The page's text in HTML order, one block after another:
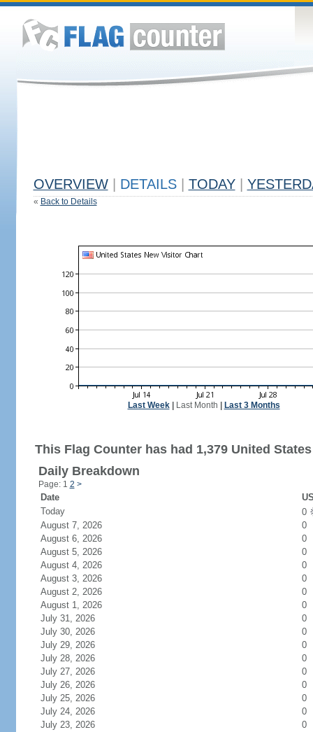
OVERVIEW DETAILS TODAY
« Back to Details
Last Week| Last Month Last 3 Months
This Flag Counter has had 1,379 United
Daily Breakdown
Page: 1 2 >
Date
Today
0
August 7, 2026
0
August 6, 2026
0
August 5, 2026
0
August 4, 2026
0
August 3, 2026
0
August 2, 2026
0
August 1, 2026
0
July 31, 2026
0
July 30, 2026
0
July 29, 2026
0
July 28, 2026
0
July 27, 2026
0
July 26, 2026
0
July 25, 2026
0
July 24, 2026
0
July 23, 2026
0